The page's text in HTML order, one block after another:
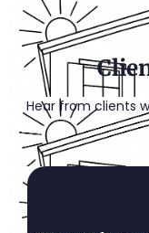
Hear from clients